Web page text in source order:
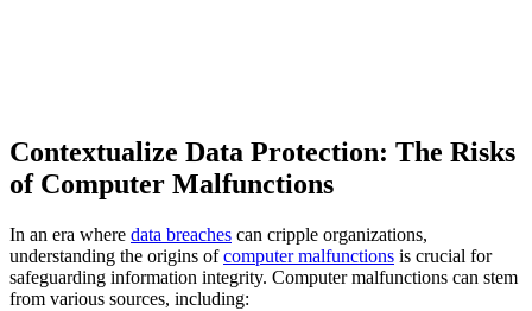
Contextualize Data Protection: The Risks
of Computer Malfunctions
In an era where data breaches can cripple organizations,
understanding the origins ofcomputer malfunctions is crucial for
safeguarding information integrity. Computer malfunctions can stem
from various sources, including: